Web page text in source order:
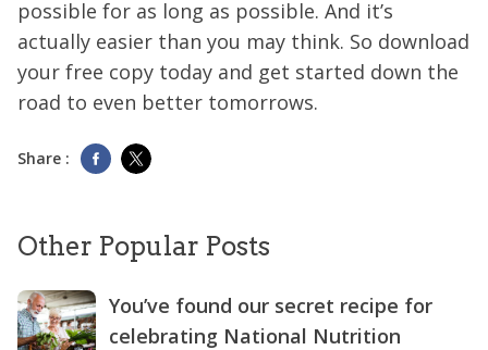
possible for as long as possible. And it’s
actually easier than you may think. So download
your free copy today and get started down the
road to even better tomorrows.
Share :
Other Popular Posts
You’ve found our secret recipe for
celebrating National Nutrition